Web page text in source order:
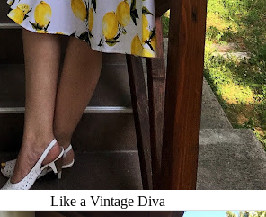
Like a Vintage Diva